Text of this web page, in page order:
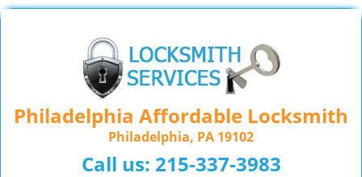
Philadelphia Affordable Locksmith
Philadelphia, PA 19102
Call us: 215-337-3983